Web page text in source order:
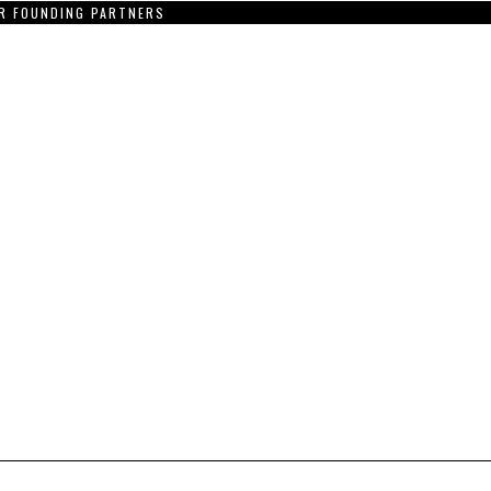
FOUNDING PARTNERS